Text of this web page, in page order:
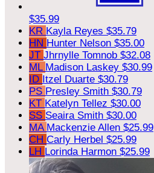
$35.99
KR Kayla Reyes $35.79
HN Hunter Nelson $35.00
JT Jhrnylle Tomnob $32.08
ML Madison Laskey $30.99
ID Itzel Duarte $30.79
PS Presley Smith $30.79
KT Katelyn Tellez $30.00
SS Seaira Smith $30.00
MA Mackenzie Allen $25.99
CH Carly Herbel $25.99
LH Lorinda Harmon $25.99